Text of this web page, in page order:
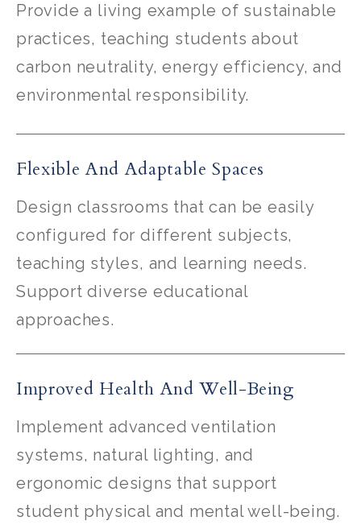
Provide a living example of sustainable
practices, teaching students about
carbon neutrality, energy efficiency, and
environmental responsibility.
Flexible And Adaptable Spaces
Design classrooms that can be easily
configured for different subjects,
teaching styles, and learning needs.
Support diverse educational
approaches.
Improved Health And Well-Being
Implement advanced ventilation
systems, natural lighting, and
ergonomic designs that support
student physical and mental well-being.